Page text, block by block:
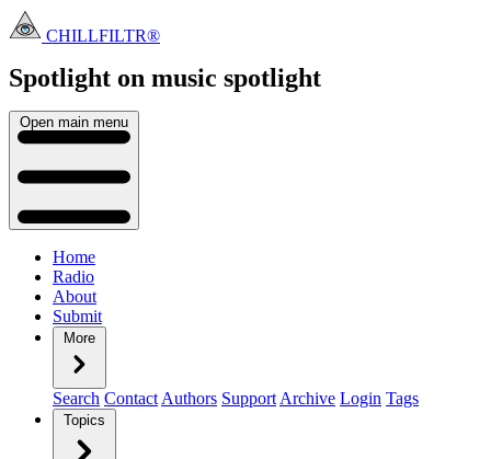
CHILLFILTR®
Spotlight on music spotlight
Open main menu
Home
Radio
About
Submit
More
Search Contact Authors Support Archive Login Tags
Topics